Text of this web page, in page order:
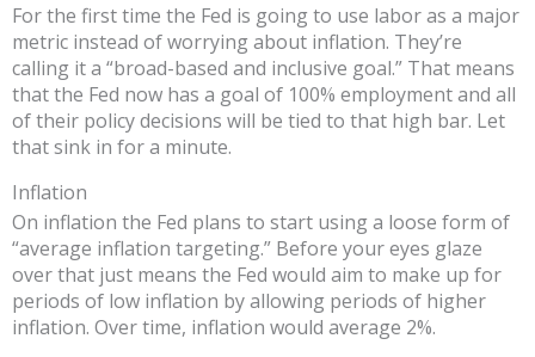
For the first time the Fed is going to use labor as a major
metric instead of worrying about inflation. They’re
calling it a “broad-based and inclusive goal.” That means
that the Fed now has a goal of 100% employment and all
of their policy decisions will be tied to that high bar. Let
that sink in for a minute.
Inflation
On inflation the Fed plans to start using a loose form of
“average inflation targeting.” Before your eyes glaze
over that just means the Fed would aim to make up for
periods of low inflation by allowing periods of higher
inflation. Over time, inflation would average 2%.